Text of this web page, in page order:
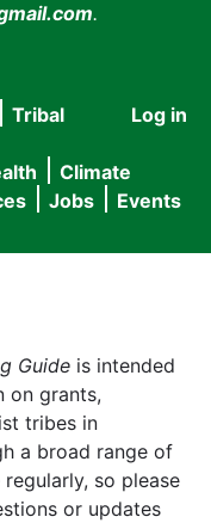
.
User
menu
Log in
Tribal
Climate
Jobs Events
Guide is intended
on grants,
tribes in
a broad range of
so please
or updates